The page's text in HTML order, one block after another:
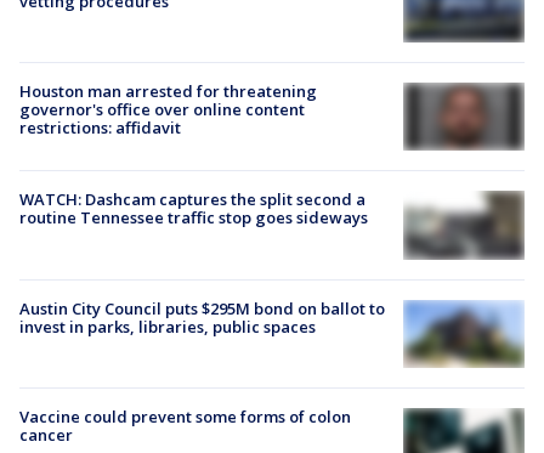
Houston man arrested for threatening
governor's office over online content
restrictions: affidavit
WATCH: Dashcam captures the split second a
routine Tennessee traffic stop goes sideways
Austin City Council puts $295M bond on ballot to
invest in parks, libraries, public spaces
Vaccine could prevent some forms of colon
cancer